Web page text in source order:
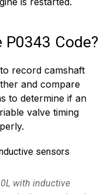
Code?
record camshaft
and compare
to determine if an
valve timing
with inductive